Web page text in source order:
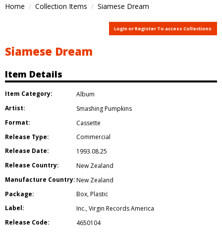
Home Collection Items Siamese Dream
Login or Register To access Collections
Siamese Dream
Item Details
Item Category:
Album
Artist:
Smashing Pumpkins
Format:
Cassette
Release Type:
Commercial
Release Date:
1993.08.25
Release Country:
New Zealand
Manufacture Country:New Zealand
Package:
Box,Plastic
Label:
Inc.,Virgin Records America
Release Code:
4650104